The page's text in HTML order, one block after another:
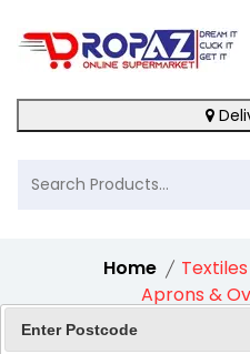
Home
Aprons &
Cooksmart Tea
Enter Postcode